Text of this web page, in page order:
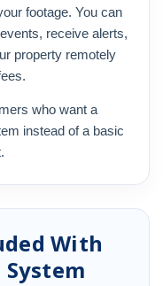
footage. You can
receive alerts,
property remotely
who want a
instead of a basic
With
System